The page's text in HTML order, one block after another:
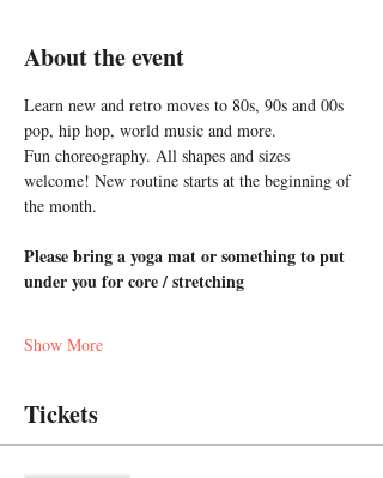
About the event
Learn new and retro moves to 80s, 90s and 00s
pop, hip hop, world music and more.
Fun choreography. All shapes and sizes
welcome! New routine starts at the beginning of
the month.
Please bring a yoga mat or something to put
under you for core / stretching
Show More
Tickets